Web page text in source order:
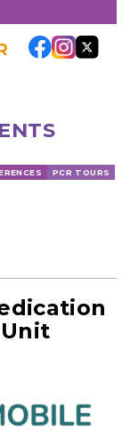
PCR TOURS